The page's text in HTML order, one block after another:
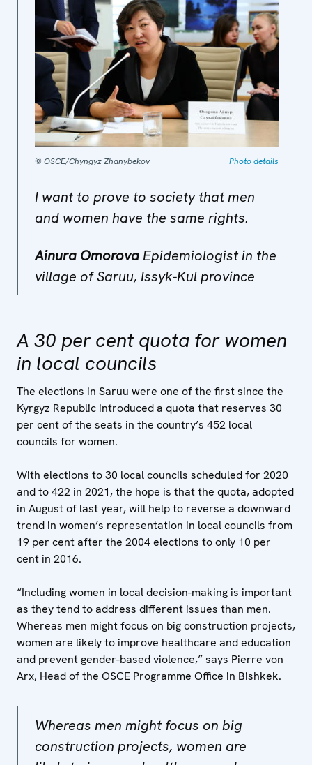
© OSCE/Chyngyz Zhanybekov Photo details
I want to prove to society that men
and women have the same rights.
Ainura Omorova Epidemiologist in the
village of Saruu, Issyk-Kul province
A 30 per cent quota for women
in local councils
The elections in Saruu were one of the first since the
Kyrgyz Republic introduced a quota that reserves 30
per cent of the seats in the country’s 452 local
councils for women.
With elections to 30 local councils scheduled for 2020
and to 422 in 2021, the hope is that the quota, adopted
in August of last year, will help to reverse a downward
trend in women’s representation in local councils from
19 per cent after the 2004 elections to only 10 per
cent in 2016.
“Including women in local decision-making is important
as they tend to address different issues than men.
Whereas men might focus on big construction projects,
women are likely to improve healthcare and education
and prevent gender-based violence,” says Pierre von
Arx, Head of the OSCE Programme Office in Bishkek.
Whereas men might focus on big
construction projects, women are